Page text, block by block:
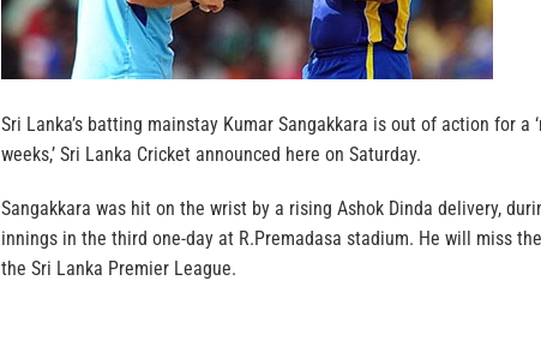
Sri Lanka’s batting mainstay Kumar Sangakkara is out of action for a
weeks,’ Sri Lanka Cricket announced here on Saturday.
Sangakkara was hit on the wrist by a rising Ashok Dinda delivery,
innings in the third one-day at R.Premadasa stadium. He will miss
the Sri Lanka Premier League.